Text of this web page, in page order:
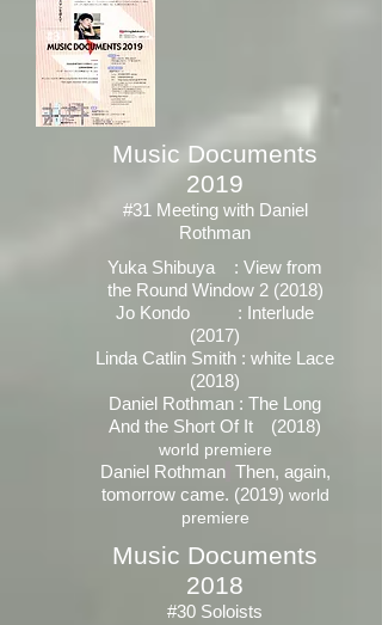
Music Documents
2019
#31 Meeting with Daniel
Rothman
Yuka Shibuya : View from
the Round Window 2 (2018)
Jo Kondo : Interlude
(2017)
Linda Catlin Smith : white Lace
(2018)
Daniel Rothman : The Long
And the Short Of It (2018)
world premiere
Daniel Rothman Then, again,
tomorrow came. (2019) world
premiere
Music Documents
2018
#30 Soloists